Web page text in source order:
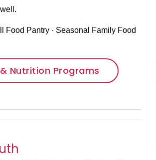
Food Pantry · Seasonal Family Food
Nutrition Programs